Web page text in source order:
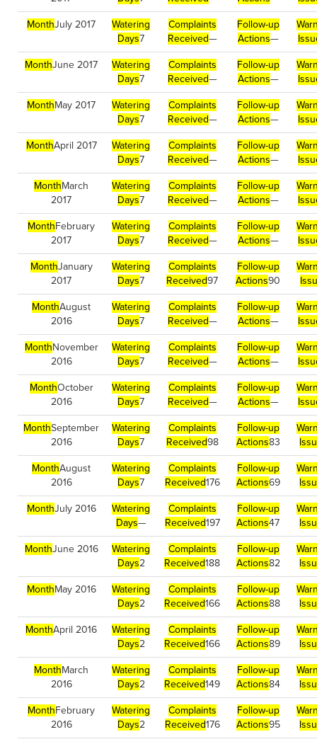
MonthJuly 2017
Watering
Days7
Complaints
Received—
Follow-up
Actions—
MonthJune 2017
Watering
Days7
Complaints
Received—
Follow-up
Actions—
MonthMay 2017
Watering
Days7
Complaints
Received—
Follow-up
Actions—
MonthApril 2017
Watering
Days7
Complaints
Received—
Follow-up
Actions—
MonthMarch
2017
Watering
Days7
Complaints
Received—
Follow-up
Actions—
MonthFebruary
2017
Watering
Days7
Complaints
Received—
Follow-up
Actions—
MonthJanuary
2017
Watering
Days7
Complaints
Received97
Follow-up
Actions90
MonthAugust
2016
Watering
Days7
Complaints
Received—
Follow-up
Actions—
MonthNovember
2016
Watering
Days7
Complaints
Received—
Follow-up
Actions—
MonthOctober
2016
Watering
Days7
Complaints
Received—
Follow-up
Actions—
MonthSeptember
2016
Watering
Days7
Complaints
Received98
Follow-up
Actions83
MonthAugust
2016
Watering
Days7
Complaints
Received176
Follow-up
Actions69
MonthJuly 2016
Watering
Days—
Complaints
Received197
Follow-up
Actions47
MonthJune 2016
Watering
Days2
Complaints
Received188
Follow-up
Actions82
MonthMay 2016
Watering
Days2
Complaints
Received166
Follow-up
Actions88
MonthApril 2016
Watering
Days2
Complaints
Received166
Follow-up
Actions89
MonthMarch
2016
Watering
Days2
Complaints
Received149
Follow-up
Actions84
MonthFebruary
2016
Watering
Days2
Complaints
Received176
Follow-up
Actions95